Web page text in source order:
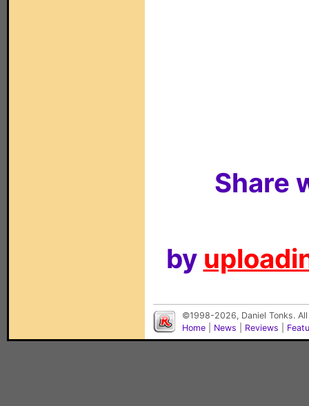
Share
by
©1998-2026, Daniel Tonks.
Home
News Reviews